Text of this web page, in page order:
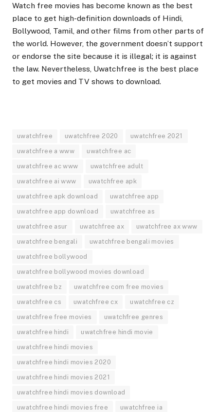
Watch free movies has become known as the best
place to get high-definition downloads of Hindi,
Bollywood, Tamil, and other films from other parts of
the world. However, the government doesn’t support
or endorse the site because it is illegal; it is against
the law. Nevertheless, Uwatchfree is the best place
to get movies and TV shows to download.
uwatchfree uwatchfree 2020 uwatchfree 2021
uwatchfree a www uwatchfree ac
uwatchfree ac www uwatchfree adult
uwatchfree ai www uwatchfree apk
uwatchfree apk download uwatchfree app
uwatchfree app download uwatchfree as
uwatchfree asur uwatchfree ax uwatchfree ax www
uwatchfree bengali uwatchfree bengali movies
uwatchfree bollywood
uwatchfree bollywood movies download
uwatchfree bz uwatchfree com free movies
uwatchfree cs uwatchfree cx uwatchfree cz
uwatchfree free movies uwatchfree genres
uwatchfree hindi uwatchfree hindi movie
uwatchfree hindi movies
uwatchfree hindi movies 2020
uwatchfree hindi movies 2021
uwatchfree hindi movies download
uwatchfree hindi movies free uwatchfree ia